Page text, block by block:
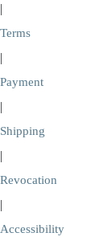
|
Terms
|
Payment
|
Shipping
|
Revocation
|
Accessibility